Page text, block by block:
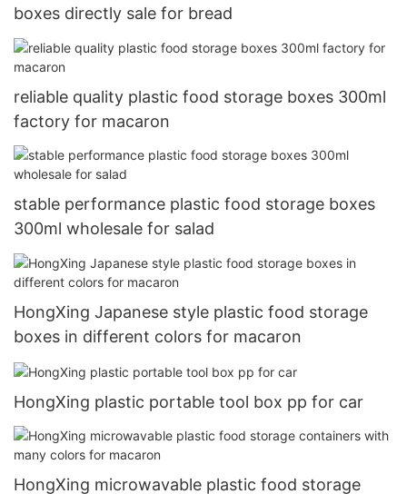
boxes directly sale for bread
reliable quality plastic food storage boxes 300ml
factory for macaron
stable performance plastic food storage boxes
300ml wholesale for salad
HongXing Japanese style plastic food storage
boxes in different colors for macaron
HongXing plastic portable tool box pp for car
HongXing microwavable plastic food storage